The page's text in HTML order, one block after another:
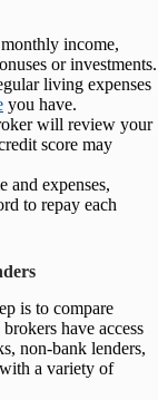
income,
or investments.
living expenses
you have.
will review your
score may
and expenses,
to repay each
is to compare
have access
non-bank lenders,
a variety of